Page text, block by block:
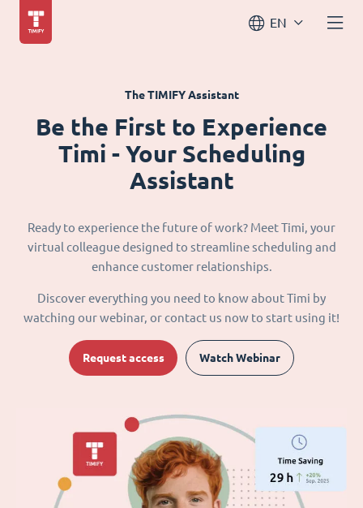
EN
The TIMIFY Assistant
Be the First to Experience
Timi - Your Scheduling
Assistant
Ready to experience the future of work? Meet Timi, your
virtual colleague designed to streamline scheduling and
enhance customer relationships.
Discover everything you need to know about Timi by
watching our webinar, or contact us now to start using it!
Request access Watch Webinar